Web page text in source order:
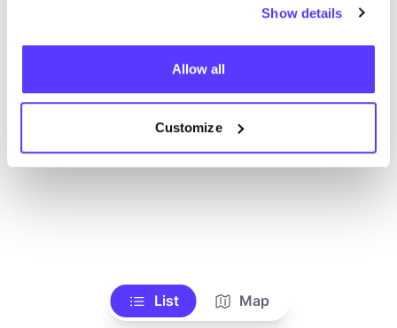
Show details
Allow all
Customize
List Map